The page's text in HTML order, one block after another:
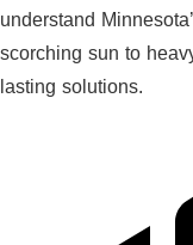
understand
scorching sun to
lasting solutions.